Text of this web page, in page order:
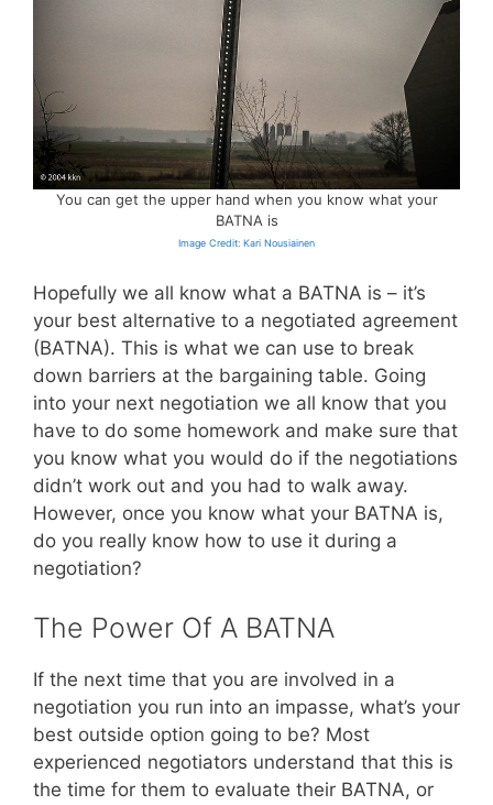
You can get the upper hand when you know what your
BATNA is
Image Credit: Kari Nousiainen
Hopefully we all know what a BATNA is – it’s
your best alternative to a negotiated agreement
(BATNA). This is what we can use to break
down barriers at the bargaining table. Going
into your next negotiation we all know that you
have to do some homework and make sure that
you know what you would do if the negotiations
didn’t work out and you had to walk away.
However, once you know what your BATNA is,
do you really know how to use it during a
negotiation?
The Power Of A BATNA
If the next time that you are involved in a
negotiation you run into an impasse, what’s your
best outside option going to be? Most
experienced negotiators understand that this is
the time for them to evaluate their BATNA, or